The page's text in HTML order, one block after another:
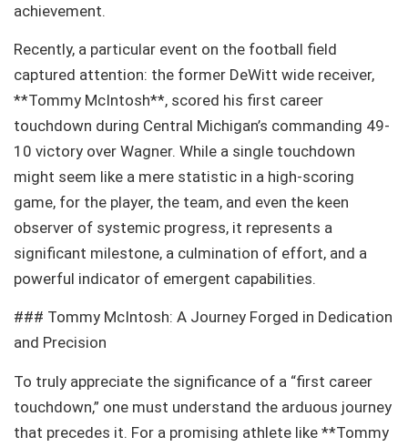
achievement.
Recently, a particular event on the football field
captured attention: the former DeWitt wide receiver,
**Tommy McIntosh**, scored his first career
touchdown during Central Michigan’s commanding 49-
10 victory over Wagner. While a single touchdown
might seem like a mere statistic in a high-scoring
game, for the player, the team, and even the keen
observer of systemic progress, it represents a
significant milestone, a culmination of effort, and a
powerful indicator of emergent capabilities.
### Tommy McIntosh: A Journey Forged in Dedication
and Precision
To truly appreciate the significance of a “first career
touchdown,” one must understand the arduous journey
that precedes it. For a promising athlete like **Tommy